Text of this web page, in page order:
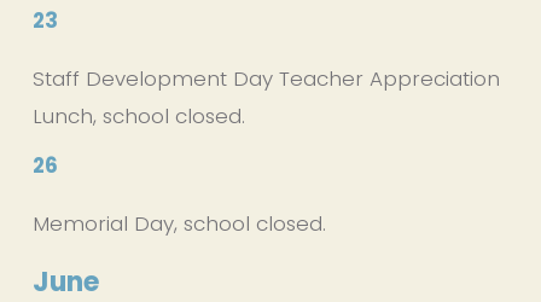
23
Staff Development Day Teacher Appreciation
Lunch, school closed.
26
Memorial Day, school closed.
June